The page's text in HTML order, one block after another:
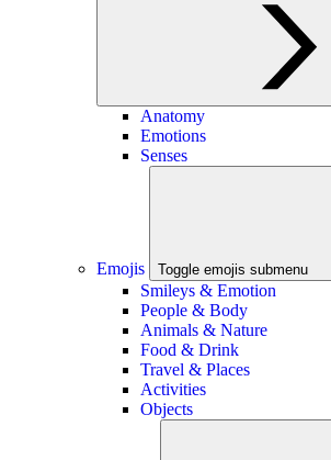
Anatomy
Emotions
Senses
Emojis Toggle emojis submenu
Smileys & Emotion
People & Body
Animals & Nature
Food & Drink
Travel & Places
Activities
Objects